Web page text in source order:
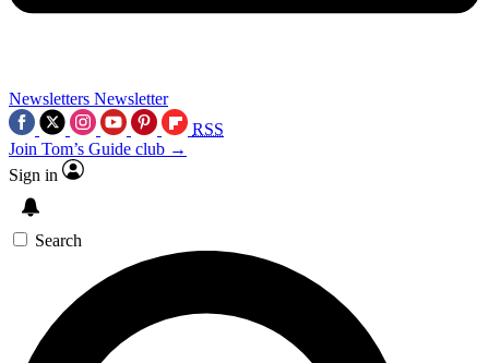
Newsletters Newsletter
RSS
Join Tom’s Guide club →
Sign in
Search